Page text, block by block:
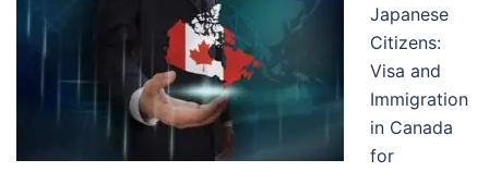
Japanese
Citizens:
Visa and
Immigration
in Canada
for